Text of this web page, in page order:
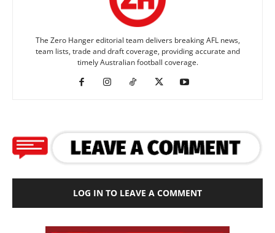
The Zero Hanger editorial team delivers breaking AFL news,
team lists, trade and draft coverage, providing accurate and
timely Australian football coverage.
LOG IN TO LEAVE A COMMENT